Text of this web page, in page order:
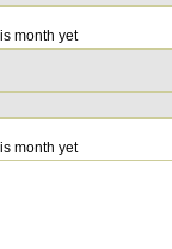
month yet
month yet